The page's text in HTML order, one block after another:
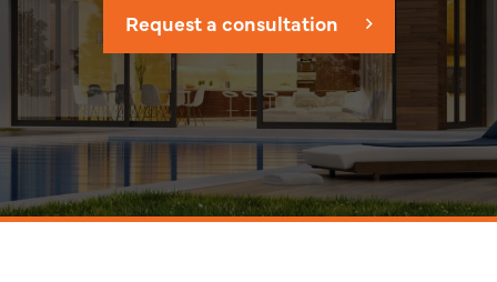
Request a consultation